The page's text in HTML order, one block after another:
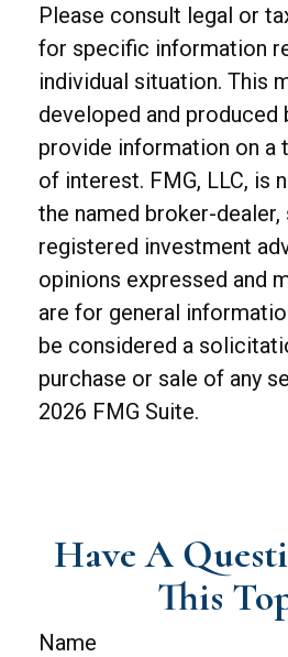
Please consult legal or
for specific information
individual situation. This
developed and produced
provide information on a
of interest. FMG, LLC, is
the named broker-dealer,
registered investment
opinions expressed and
are for general
be considered a
purchase or sale of any
2026 FMG Suite.
Have A
This
Name